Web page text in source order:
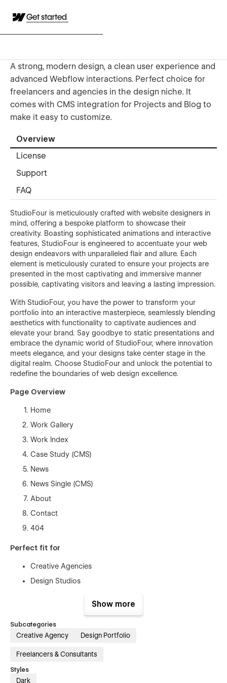
Get started
A strong, modern design, a clean user experience and
advanced Webflow interactions. Perfect choice for
freelancers and agencies in the design niche. It
comes with CMS integration for Projects and Blog to
make it easy to customize.
Overview
License
Support
FAQ
StudioFour is meticulously crafted with website designers in
mind, offering a bespoke platform to showcase their
creativity. Boasting sophisticated animations and interactive
features, StudioFour is engineered to accentuate your web
design endeavors with unparalleled flair and allure. Each
element is meticulously curated to ensure your projects are
presented in the most captivating and immersive manner
possible, captivating visitors and leaving a lasting impression.
With StudioFour, you have the power to transform your
portfolio into an interactive masterpiece, seamlessly blending
aesthetics with functionality to captivate audiences and
elevate your brand. Say goodbye to static presentations and
embrace the dynamic world of StudioFour, where innovation
meets elegance, and your designs take center stage in the
digital realm. Choose StudioFour and unlock the potential to
redefine the boundaries of web design excellence.
Page Overview
Home
Work Gallery
Work Index
Case Study (CMS)
News
News Single (CMS)
About
Contact
404
Perfect fit for
Creative Agencies
Design Studios
Show more
Subcategories
Creative Agency Design Portfolio
Freelancers & Consultants
Styles
Dark